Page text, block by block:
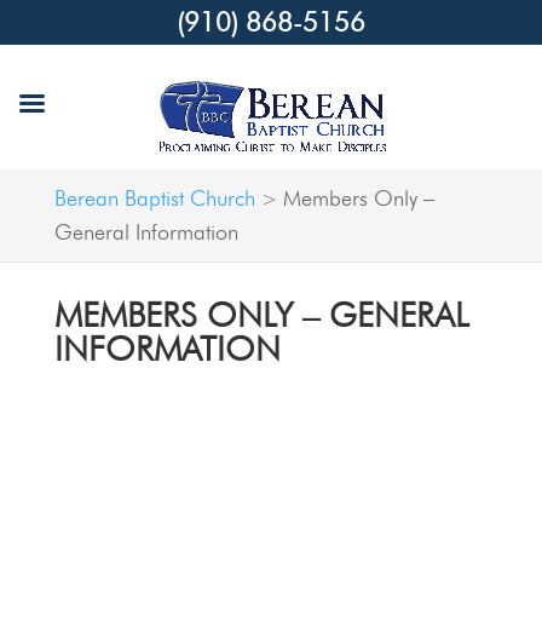
Berean Baptist Church > Members Only –
General Information
MEMBERS ONLY – GENERAL
INFORMATION
(910) 868-5156